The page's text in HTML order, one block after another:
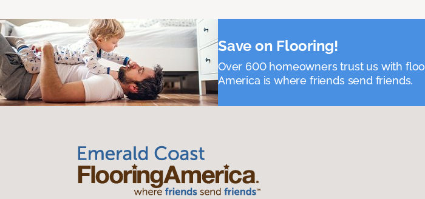
Save on Flooring!
Over 600 homeowners trust us with
America is where friends send friends.